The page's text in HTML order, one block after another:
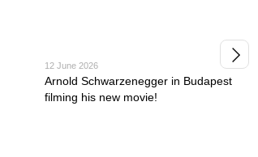
12 June 2026
Arnold Schwarzenegger in Budapest
filming his new movie!